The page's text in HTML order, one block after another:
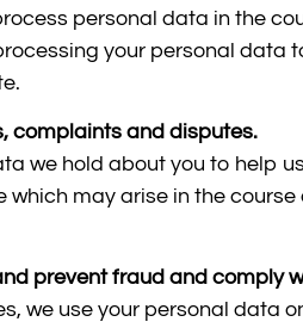
personal data in the
your personal data
complaints and disputes.
we hold about you to help
which may arise in the
prevent fraud and comply
we use your personal data